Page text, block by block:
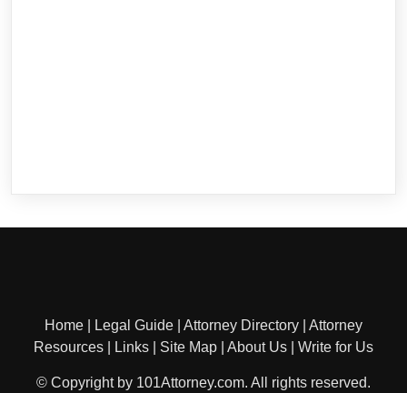
Home Legal Guide Attorney Directory
Attorney
Resources
Links Site Map About Us Write for Us
© Copyright by 101Attorney.com. All rights reserved.